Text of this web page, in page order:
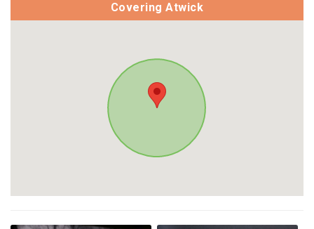
Covering Atwick